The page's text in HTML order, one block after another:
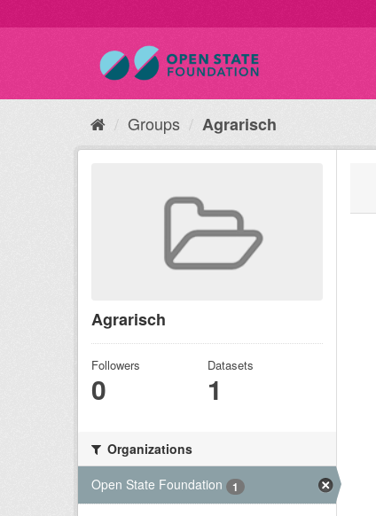
Groups Agrarisch
Agrarisch
Followers
0
Datasets
1
Organizations
Open State Foundation
1